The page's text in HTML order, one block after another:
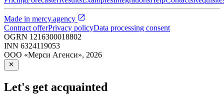
Made in mercy.agency
Contract offerPrivacy policyData processing consent
OGRN 1216300018802
INN 6324119053
ООО «Мерси Агенси», 2026
Let's get acquainted